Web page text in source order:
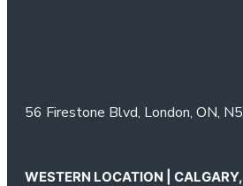
56 Firestone Blvd, London, ON,
WESTERN LOCATION |